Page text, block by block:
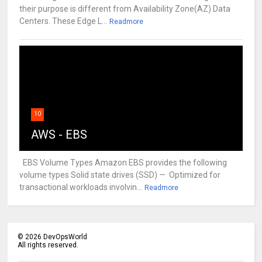
their purpose is different from Availability Zone(AZ) Data
Centers. These Edge L... Readmore
10
AWS - EBS
EBS Volume Types Amazon EBS provides the following
volume types Solid state drives (SSD) — Optimized for
transactional workloads involvin... Readmore
©2026 DevOpsWorld
All rights reserved.